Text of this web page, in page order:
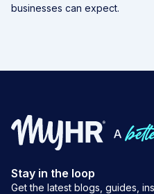
businesses can expect.
Stay in the loop
Get the latest blogs, guides,